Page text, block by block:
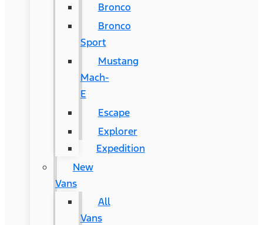
Bronco
Bronco
Sport
Mustang
Mach-
E
Escape
Explorer
Expedition
New
Vans
All
Vans